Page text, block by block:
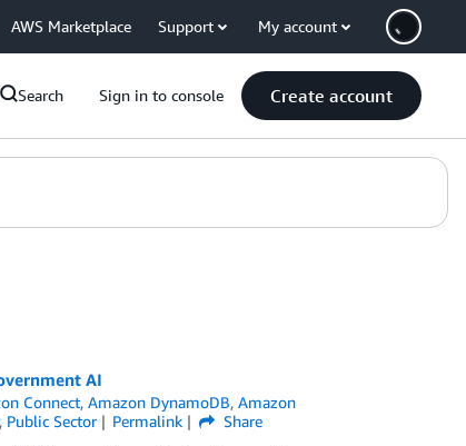
AWS Marketplace Support My account
Search Sign in to console Create account
AI
Connect,Amazon DynamoDB,Amazon
Public Sector Permalink
Share